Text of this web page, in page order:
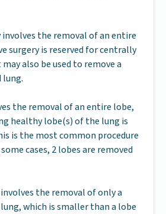
involves the removal of an entire
surgery is reserved for centrally
also be used to remove a
lung.
the removal of an entire lobe,
healthy lobe(s) of the lung is
is the most common procedure
cases, 2 lobes are removed
involves the removal of only a
which is smaller than a lobe